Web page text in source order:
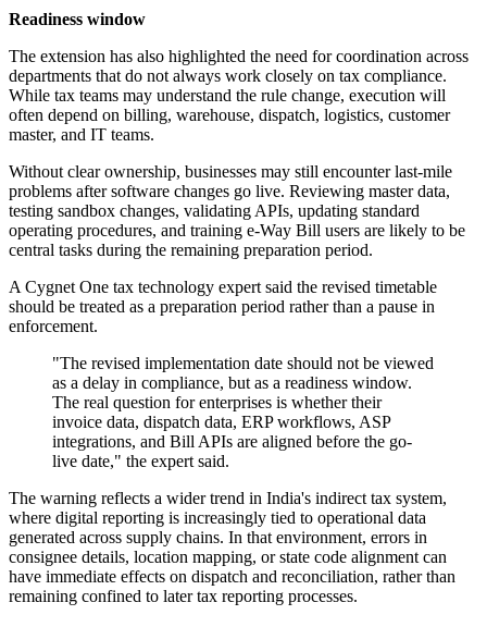
Readiness window
The extension has also highlighted the need for coordination across
departments that do not always work closely on tax compliance.
While tax teams may understand the rule change, execution will
often depend on billing, warehouse, dispatch, logistics, customer
master, and IT teams.
Without clear ownership, businesses may still encounter last-mile
problems after software changes go live. Reviewing master data,
testing sandbox changes, validating APIs, updating standard
operating procedures, and training e-Way Bill users are likely to be
central tasks during the remaining preparation period.
A Cygnet One tax technology expert said the revised timetable
should be treated as a preparation period rather than a pause in
enforcement.
"The revised implementation date should not be viewed
as a delay in compliance, but as a readiness window.
The real question for enterprises is whether their
invoice data, dispatch data, ERP workflows, ASP
integrations, and Bill APIs are aligned before the go-
live date," the expert said.
The warning reflects a wider trend in India's indirect tax system,
where digital reporting is increasingly tied to operational data
generated across supply chains. In that environment, errors in
consignee details, location mapping, or state code alignment can
have immediate effects on dispatch and reconciliation, rather than
remaining confined to later tax reporting processes.